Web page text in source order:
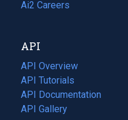
in
tab)
Ai2 Careers
(opens
new
tab)
API
API Overview
API Tutorials
API Documentation
(opens
in
API Gallery